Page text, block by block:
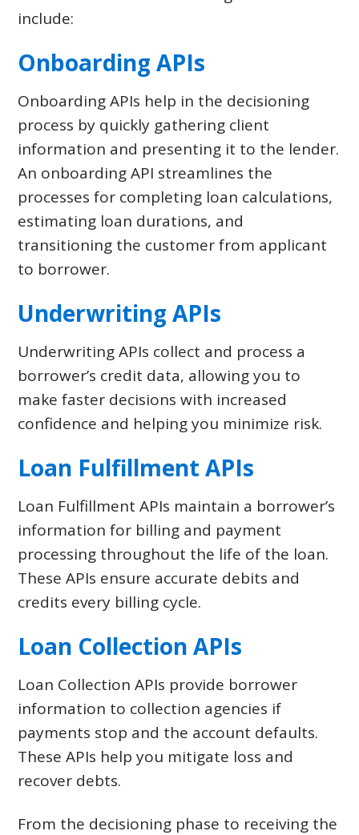
include:
Onboarding APIs
Onboarding APIs help in the decisioning
process by quickly gathering client
information and presenting it to the lender.
An onboarding API streamlines the
processes for completing loan calculations,
estimating loan durations, and
transitioning the customer from applicant
to borrower.
Underwriting APIs
Underwriting APIs collect and process a
borrower’s credit data, allowing you to
make faster decisions with increased
confidence and helping you minimize risk.
Loan Fulfillment APIs
Loan Fulfillment APIs maintain a borrower’s
information for billing and payment
processing throughout the life of the loan.
These APIs ensure accurate debits and
credits every billing cycle.
Loan Collection APIs
Loan Collection APIs provide borrower
information to collection agencies if
payments stop and the account defaults.
These APIs help you mitigate loss and
recover debts.
From the decisioning phase to receiving the